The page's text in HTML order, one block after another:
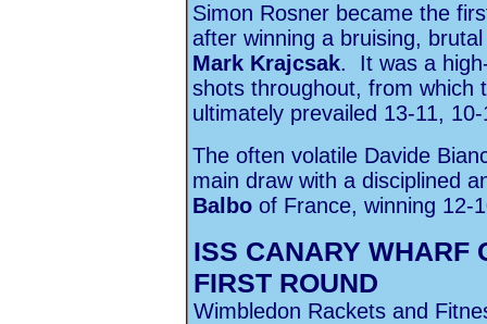
Simon Rosner became the
after winning a bruising,
Mark Krajcsak. It was a
shots throughout, from which
ultimately prevailed 13-11,
The often volatile Davide
main draw with a disciplined
Balbo of France, winning 12-
ISS CANARY WHARF
FIRST ROUND
Wimbledon Rackets and